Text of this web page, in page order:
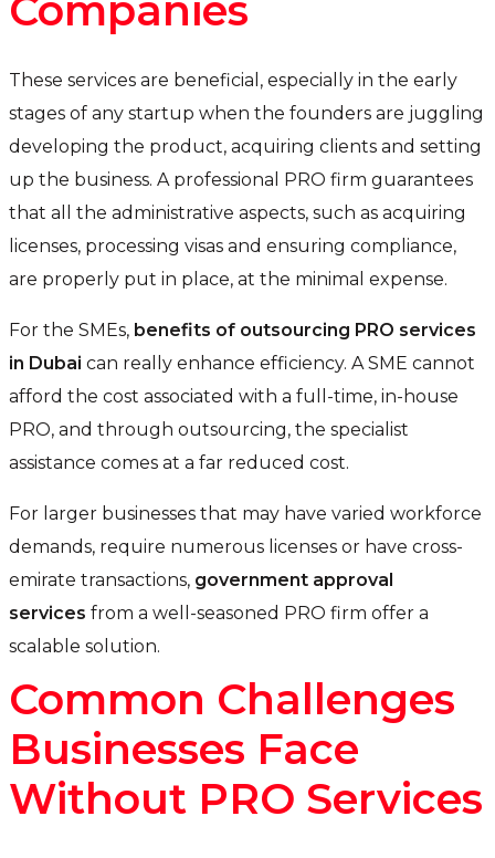
Companies
These services are beneficial, especially in the early
stages of any startup when the founders are juggling
developing the product, acquiring clients and setting
up the business. A professional PRO firm guarantees
that all the administrative aspects, such as acquiring
licenses, processing visas and ensuring compliance,
are properly put in place, at the minimal expense.
For the SMEs, benefits of outsourcing PRO services
in Dubai can really enhance efficiency. A SME cannot
afford the cost associated with a full-time, in-house
PRO, and through outsourcing, the specialist
assistance comes at a far reduced cost.
For larger businesses that may have varied workforce
demands, require numerous licenses or have cross-
emirate transactions, government approval
services from a well-seasoned PRO firm offer a
scalable solution.
Common Challenges
Businesses Face
Without PRO Services